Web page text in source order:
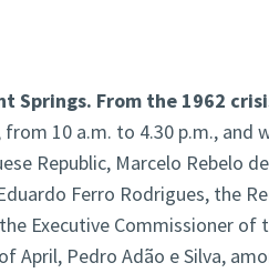
Springs. From the 1962
from 10 a.m. to 4.30 p.m., and
Republic, Marcelo Rebelo
Ferro Rodrigues, the
Executive Commissioner of
April, Pedro Adão e Silva,